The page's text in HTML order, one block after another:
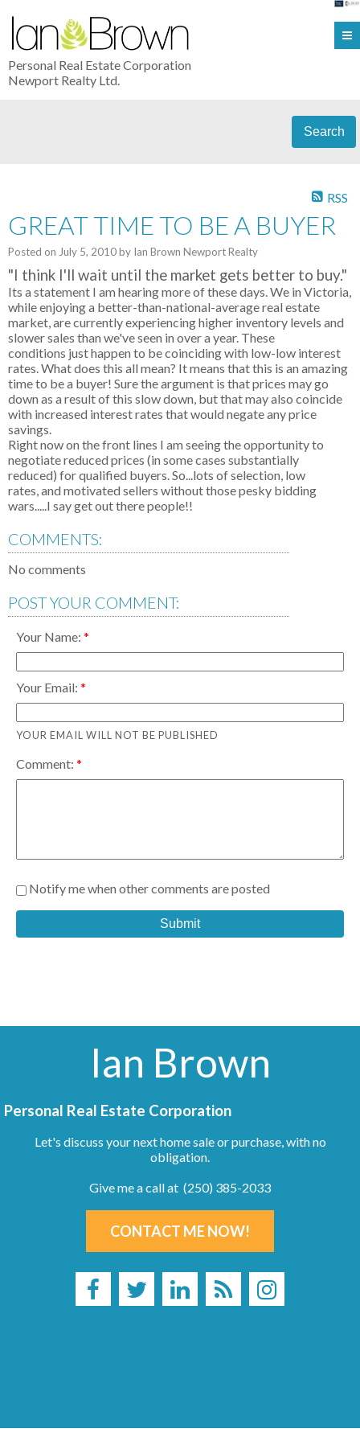
Personal Real Estate Corporation
Newport Realty Ltd.
Search
RSS
GREAT TIME TO BE A BUYER
Posted on July 5, 2010by Ian Brown Newport Realty
"I think I'll wait until the market gets better to buy."
Its a statement I am hearing more of these days. We in Victoria,
while enjoying a better-than-national-average real estate
market, are currently experiencing higher inventory levels and
slower sales than we've seen in over a year. These
conditions just happen to be coinciding with low-low interest
rates. What does this all mean? It means that this is an amazing
time to be a buyer! Sure the argument is that prices may go
down as a result of this slow down, but that may also coincide
with increased interest rates that would negate any price
savings.
Right now on the front lines I am seeing the opportunity to
negotiate reduced prices (in some cases substantially
reduced) for qualified buyers. So...lots of selection, low
rates, and motivated sellers without those pesky bidding
wars.....I say get out there people!!
COMMENTS:
No comments
POST YOUR COMMENT:
Your Name:
Your Email:
YOUR EMAIL WILL NOT BE PUBLISHED
Comment:
Notify me when other comments are posted
Submit
Ian Brown
Personal Real Estate Corporation
Let's discuss your next home sale or purchase, with no
obligation.
Give me a call at (250) 385-2033
CONTACT ME NOW!